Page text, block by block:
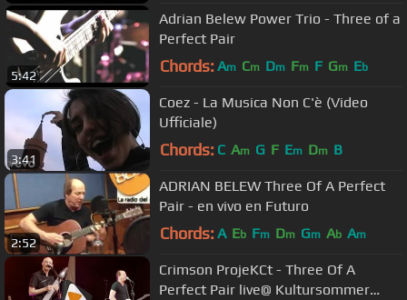
5:42
Adrian Belew Power Trio - Three of a
Perfect Pair
Chords: Am Cm Dm Fm F Gm Eb
3:41
Coez - La Musica Non C'è (Video
Ufficiale)
Chords: C Am G F Em Dm B
2:52
ADRIAN BELEW Three Of A Perfect
Pair - en vivo en Futuro
Chords: A Eb Fm Dm Gm Ab Am
Crimson ProjeKCt - Three Of A
Perfect Pair live@ Kultursommer